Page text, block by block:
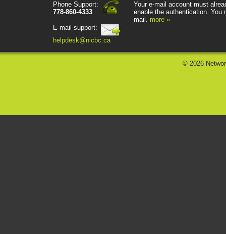
Phone Support:
778-860-4333
Your e-mail account must
enable the authentication. You
mail. more »
E-mail support:
helpdesk@nicbc.ca
© 2026